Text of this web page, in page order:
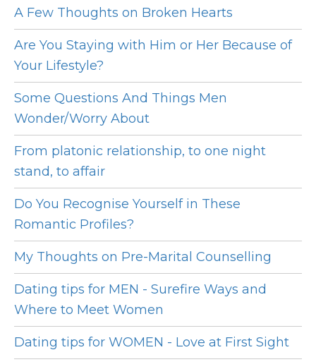
A Few Thoughts on Broken Hearts
Are You Staying with Him or Her Because of
Your Lifestyle?
Some Questions And Things Men
Wonder/Worry About
From platonic relationship, to one night
stand, to affair
Do You Recognise Yourself in These
Romantic Profiles?
My Thoughts on Pre-Marital Counselling
Dating tips for MEN - Surefire Ways and
Where to Meet Women
Dating tips for WOMEN - Love at First Sight